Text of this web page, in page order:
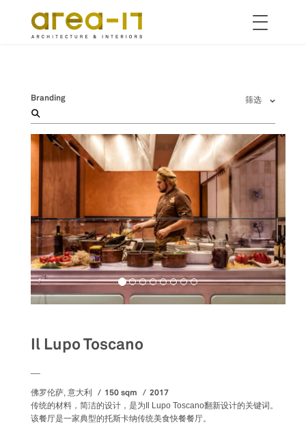
Toggle
Branding 筛选
Il Lupo Toscano
佛罗伦萨, 意大利 150 sqm 2017
传统的材料，简洁的设计，是为Il Lupo Toscano翻新设计的关键词。
该餐厅是一家典型的托斯卡纳传统美食快餐餐厅。